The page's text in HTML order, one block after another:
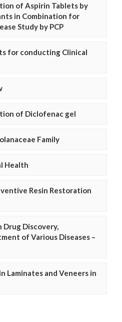
of Aspirin Tablets by
in Combination for
Study by PCP
for conducting Clinical
of Diclofenac gel
Family
Health
Resin Restoration
Discovery,
of Various Diseases –
Laminates and Veneers in